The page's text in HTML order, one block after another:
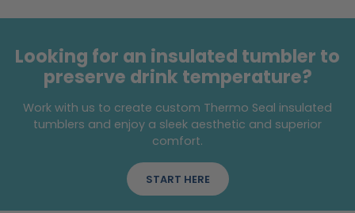
Looking for an insulated tumbler to
preserve drink temperature?
Work with us to create custom Thermo Seal insulated
tumblers and enjoy a sleek aesthetic and superior
comfort.
START HERE